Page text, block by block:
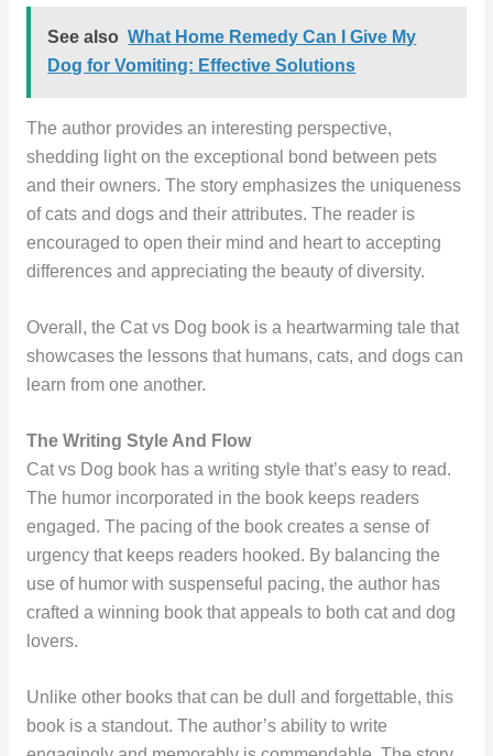
See also What Home Remedy Can I Give My
Dog for Vomiting: Effective Solutions
The author provides an interesting perspective,
shedding light on the exceptional bond between pets
and their owners. The story emphasizes the uniqueness
of cats and dogs and their attributes. The reader is
encouraged to open their mind and heart to accepting
differences and appreciating the beauty of diversity.
Overall, the Cat vs Dog book is a heartwarming tale that
showcases the lessons that humans, cats, and dogs can
learn from one another.
The Writing Style And Flow
Cat vs Dog book has a writing style that’s easy to read.
The humor incorporated in the book keeps readers
engaged. The pacing of the book creates a sense of
urgency that keeps readers hooked. By balancing the
use of humor with suspenseful pacing, the author has
crafted a winning book that appeals to both cat and dog
lovers.
Unlike other books that can be dull and forgettable, this
book is a standout. The author’s ability to write